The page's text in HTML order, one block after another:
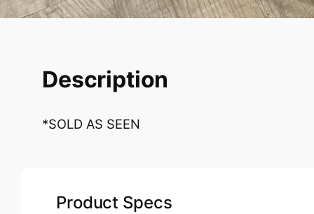
Description
*SOLD AS SEEN
Product Specs